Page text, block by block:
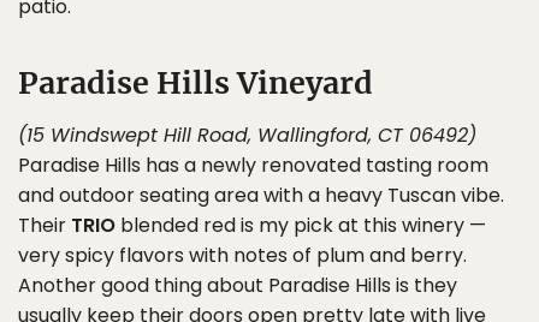
patio.
Paradise Hills Vineyard
(15 Windswept Hill Road, Wallingford, CT 06492)
Paradise Hills has a newly renovated tasting room
and outdoor seating area with a heavy Tuscan vibe.
Their TRIO blended red is my pick at this winery —
very spicy flavors with notes of plum and berry.
Another good thing about Paradise Hills is they
usually keep their doors open pretty late with live